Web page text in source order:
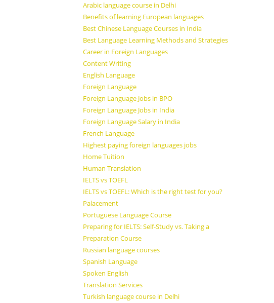
Arabic language course in Delhi
Benefits of learning European languages
Best Chinese Language Courses in India
Best Language Learning Methods and Strategies
Career in Foreign Languages
Content Writing
English Language
Foreign Language
Foreign Language Jobs in BPO
Foreign Language Jobs in India
Foreign Language Salary in India
French Language
Highest paying foreign languages jobs
Home Tuition
Human Translation
IELTS vs TOEFL
IELTS vs TOEFL: Which is the right test for you?
Palacement
Portuguese Language Course
Preparing for IELTS: Self-Study vs. Taking a
Preparation Course
Russian language courses
Spanish Language
Spoken English
Translation Services
Turkish language course in Delhi